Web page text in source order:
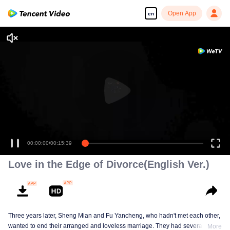
en Open App
00:00:00/00:15:39
Love in the Edge of Divorce(English Ver.)
Three years later, Sheng Mian and Fu Yancheng, who hadn't met each other,
wanted to end their arranged and loveless marriage. They had several
More